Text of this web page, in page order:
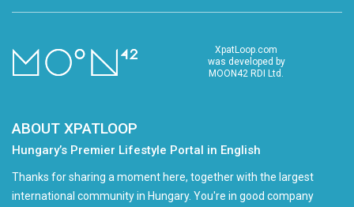
XpatLoop.com
was developed by
MOON42 RDI Ltd.
ABOUT XPATLOOP
Hungary’s Premier Lifestyle Portal in English
Thanks for sharing a moment here, together with the largest
international community in Hungary. You're in good company